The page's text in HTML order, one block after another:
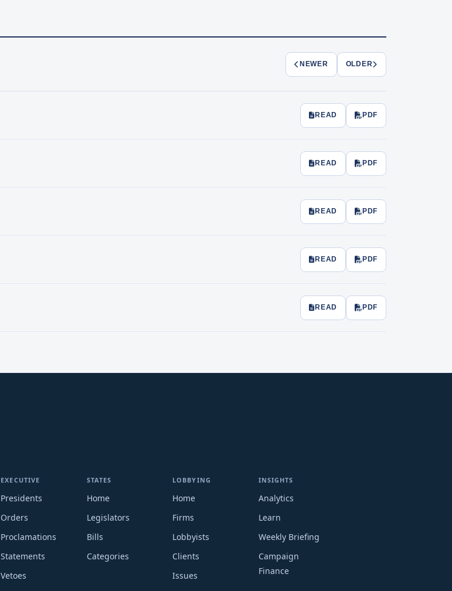
NEWER OLDER
READ PDF
READ PDF
READ PDF
READ PDF
READ PDF
EXECUTIVE
Presidents
Orders
Proclamations
Statements
Vetoes
STATES
Home
Legislators
Bills
Categories
LOBBYING
Home
Firms
Lobbyists
Clients
Issues
INSIGHTS
Analytics
Learn
Weekly Briefing
Campaign
Finance